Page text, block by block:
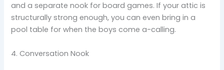
and a separate nook for board games. If your attic is
structurally strong enough, you can even bring in a
pool table for when the boys come a-calling.
4. Conversation Nook